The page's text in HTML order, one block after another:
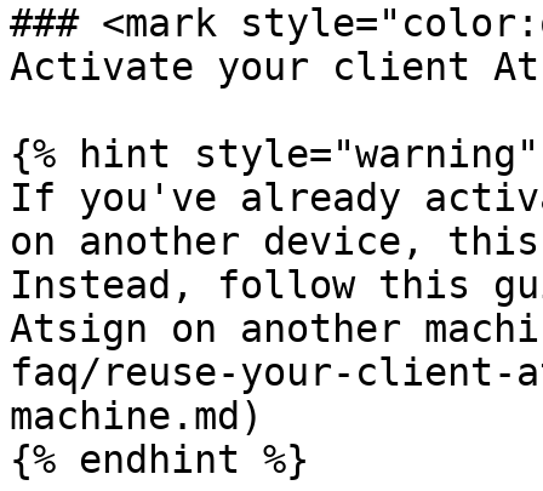
### <mark
Activate your client
{% hint style="warning"
If you've already
on another device,
Instead, follow this
Atsign on another
faq/reuse-your-client-
machine.md)
{% endhint %}